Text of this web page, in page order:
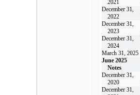
2021
December 31,
2022
December 31,
2023
December 31,
2024
March 31, 2025
June 2025
Notes
December 31,
2020
December 31,